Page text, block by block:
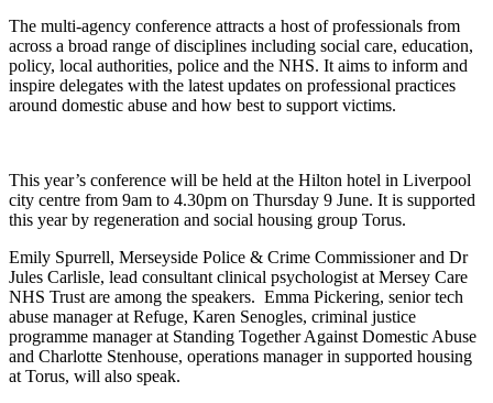
The multi-agency conference attracts a host of professionals from
across a broad range of disciplines including social care, education,
policy, local authorities, police and the NHS. It aims to inform and
inspire delegates with the latest updates on professional practices
around domestic abuse and how best to support victims.
This year’s conference will be held at the Hilton hotel in Liverpool
city centre from 9am to 4.30pm on Thursday 9 June. It is supported
this year by regeneration and social housing group Torus.
Emily Spurrell, Merseyside Police & Crime Commissioner and Dr
Jules Carlisle, lead consultant clinical psychologist at Mersey Care
NHS Trust are among the speakers. Emma Pickering, senior tech
abuse manager at Refuge, Karen Senogles, criminal justice
programme manager at Standing Together Against Domestic Abuse
and Charlotte Stenhouse, operations manager in supported housing
at Torus, will also speak.